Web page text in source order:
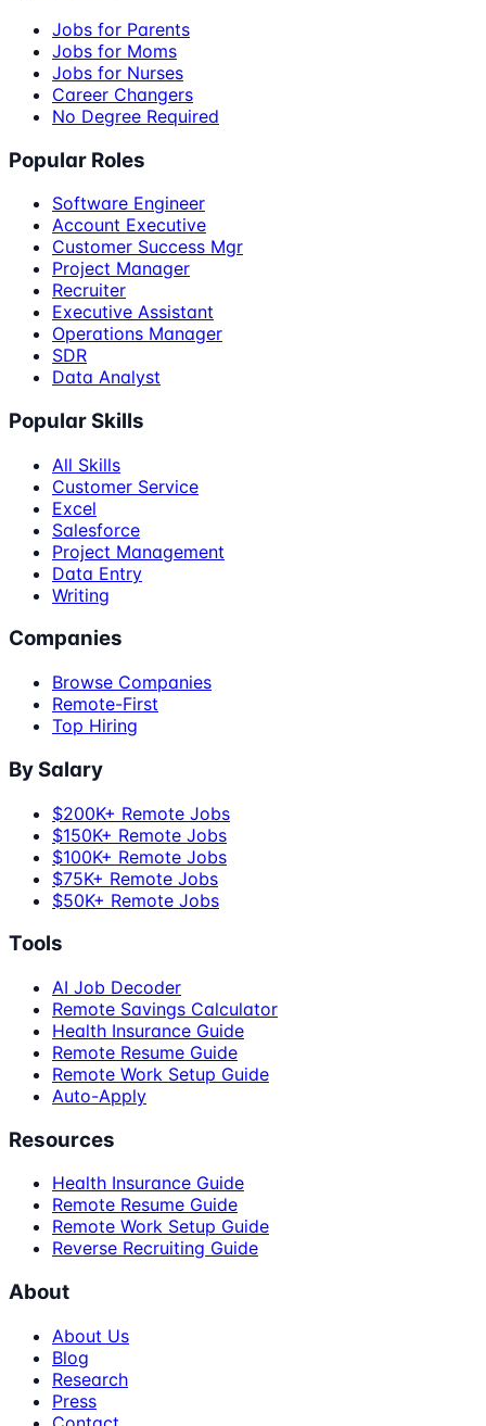
Jobs for Parents
Jobs for Moms
Jobs for Nurses
Career Changers
No Degree Required
Popular Roles
Software Engineer
Account Executive
Customer Success Mgr
Project Manager
Recruiter
Executive Assistant
Operations Manager
SDR
Data Analyst
Popular Skills
All Skills
Customer Service
Excel
Salesforce
Project Management
Data Entry
Writing
Companies
Browse Companies
Remote-First
Top Hiring
By Salary
$200K+ Remote Jobs
$150K+ Remote Jobs
$100K+ Remote Jobs
$75K+ Remote Jobs
$50K+ Remote Jobs
Tools
AI Job Decoder
Remote Savings Calculator
Health Insurance Guide
Remote Resume Guide
Remote Work Setup Guide
Auto-Apply
Resources
Health Insurance Guide
Remote Resume Guide
Remote Work Setup Guide
Reverse Recruiting Guide
About
About Us
Blog
Research
Press